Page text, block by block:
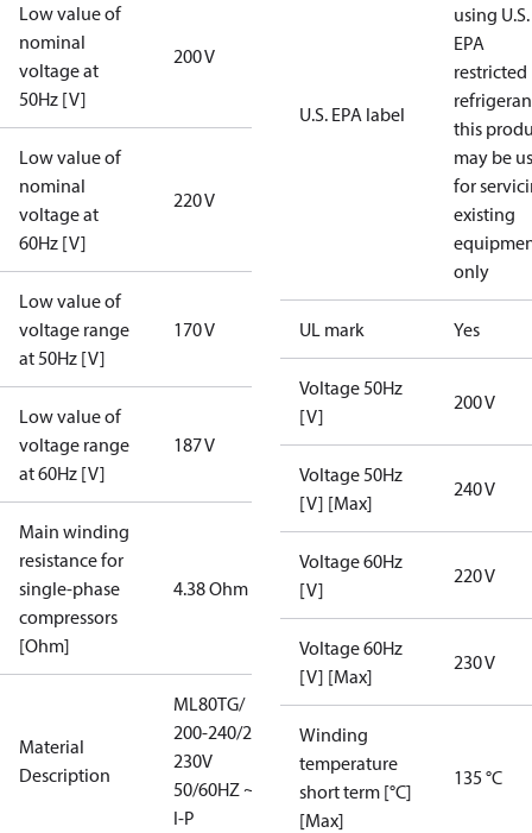
Low value of
nominal
voltage at
50Hz [V]
200 V
Low value of
nominal
voltage at
60Hz [V]
220 V
Low value of
voltage range
at 50Hz [V]
170 V
Low value of
voltage range
at 60Hz [V]
187 V
Main winding
resistance for
single-phase
compressors
[Ohm]
4.38 Ohm
Material
Description
ML80TG/
200-240/220-
230V
50/60HZ ~1/
I-P
U.S. EPA label
using U.S.
EPA
restricted
this
may be
for
existing
only
UL mark Yes
Voltage 50Hz
[V]
200 V
Voltage 50Hz
[V] [Max]
240 V
Voltage 60Hz
[V]
220 V
Voltage 60Hz
[V] [Max]
230 V
Winding
temperature
short term [°C]
[Max]
135 °C